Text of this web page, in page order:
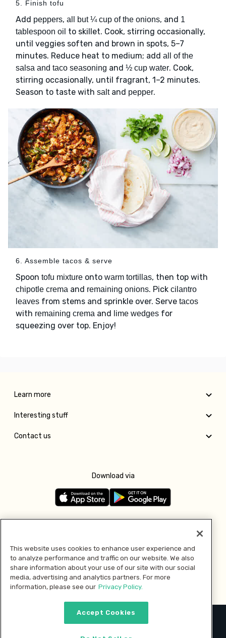
5. Finish tofu
Add peppers, all but ¼ cup of the onions, and 1
tablespoon oil to skillet. Cook, stirring occasionally,
until veggies soften and brown in spots, 5–7
minutes. Reduce heat to medium; add all of the
salsa and taco seasoning and ½ cup water. Cook,
stirring occasionally, until fragrant, 1–2 minutes.
Season to taste with saltand pepper.
6. Assemble tacos & serve
Spoon tofu mixture onto warm tortillas, then top with
chipotle crema and remaining onions. Pick cilantro
leaves from stems and sprinkle over. Serve tacos
with remaining crema and lime wedges for
squeezing over top. Enjoy!
Learn more
Interesting stuff
Contact us
Download via
Pay with
2026 © MMM Consumer Brands Inc. All rights reserved.
This website uses cookies to enhance user experience and
to analyze performance and traffic on our website. We also
share information about your use of our site with our social
media, advertising and analytics partners. For more
information, please see our Privacy Policy.
Accept Cookies